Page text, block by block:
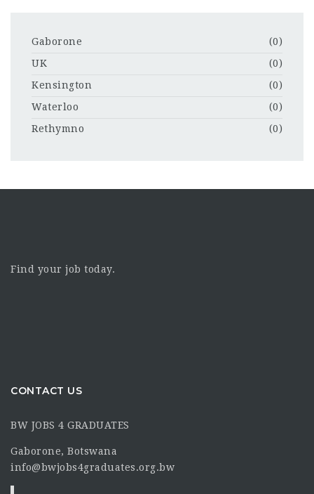
Gaborone
(0)
UK
(0)
Kensington
(0)
Waterloo
(0)
Rethymno
(0)
Find your job today.
CONTACT US
BW JOBS 4 GRADUATES
Gaborone, Botswana
info@bwjobs4graduates.org.bw